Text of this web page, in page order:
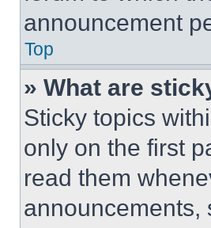
announcement
Top
» What are
Sticky topics
only on the first
read them
announcements,